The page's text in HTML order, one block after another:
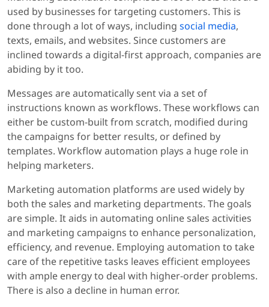
used by businesses for targeting customers. This is
done through a lot of ways, including social media,
texts, emails, and websites. Since customers are
inclined towards a digital-first approach, companies are
abiding by it too.
Messages are automatically sent via a set of
instructions known as workflows. These workflows can
either be custom-built from scratch, modified during
the campaigns for better results, or defined by
templates. Workflow automation plays a huge role in
helping marketers.
Marketing automation platforms are used widely by
both the sales and marketing departments. The goals
are simple. It aids in automating online sales activities
and marketing campaigns to enhance personalization,
efficiency, and revenue. Employing automation to take
care of the repetitive tasks leaves efficient employees
with ample energy to deal with higher-order problems.
There is also a decline in human error.